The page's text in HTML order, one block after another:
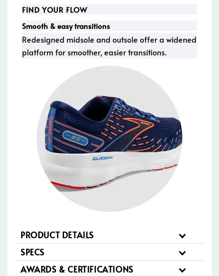
FIND YOUR FLOW
Smooth & easy transitions
Redesigned midsole and outsole offer a widened
platform for smoother, easier transitions.
PRODUCT DETAILS
SPECS
AWARDS & CERTIFICATIONS